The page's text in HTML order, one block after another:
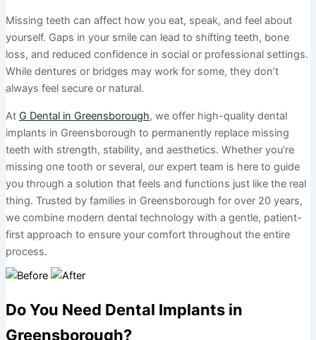
Missing teeth can affect how you eat, speak, and feel about
yourself. Gaps in your smile can lead to shifting teeth, bone
loss, and reduced confidence in social or professional settings.
While dentures or bridges may work for some, they don’t
always feel secure or natural.
At G Dental in Greensborough, we offer high-quality dental
implants in Greensborough to permanently replace missing
teeth with strength, stability, and aesthetics. Whether you’re
missing one tooth or several, our expert team is here to guide
you through a solution that feels and functions just like the real
thing. Trusted by families in Greensborough for over 20 years,
we combine modern dental technology with a gentle, patient-
first approach to ensure your comfort throughout the entire
process.
Do You Need Dental Implants in
Greensborough?